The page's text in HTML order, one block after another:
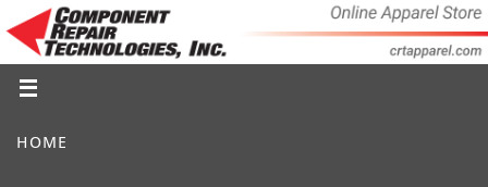
to
content
HOME